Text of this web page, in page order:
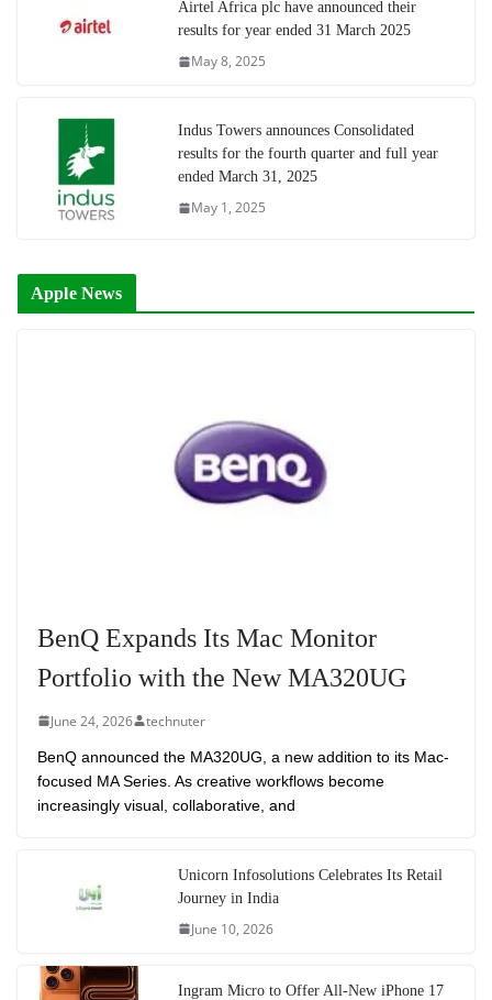
Airtel Africa plc have announced their
results for year ended 31 March 2025
May 8, 2025
Indus Towers announces Consolidated
results for the fourth quarter and full year
ended March 31, 2025
May 1, 2025
Apple News
BenQ Expands Its Mac Monitor
Portfolio with the New MA320UG
June 24, 2026 technuter
BenQ announced the MA320UG, a new addition to its Mac-
focused MA Series. As creative workflows become
increasingly visual, collaborative, and
Unicorn Infosolutions Celebrates Its Retail
Journey in India
June 10, 2026
Ingram Micro to Offer All-New iPhone 17